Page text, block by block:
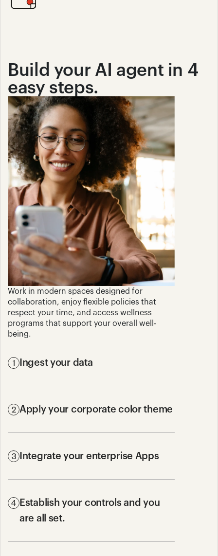
Build your AI agent in 4
easy steps.
Work in modern spaces designed for
collaboration, enjoy flexible policies that
respect your time, and access wellness
programs that support your overall well-
being.
1 Ingest your data
2 Apply your corporate color theme
3 Integrate your enterprise Apps
4 Establish your controls and you
are all set.